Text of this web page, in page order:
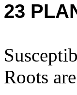
23
Roots